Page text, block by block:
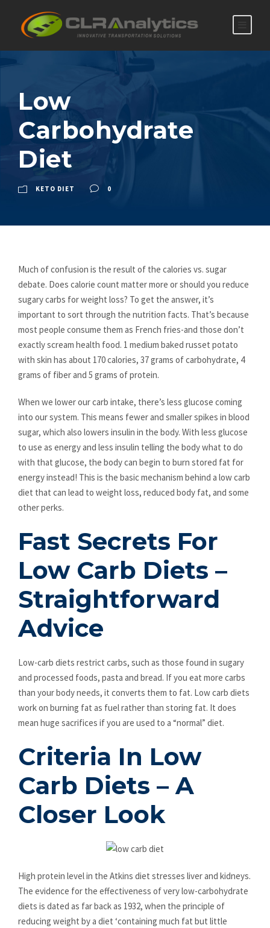
Low
Carbohydrate
Diet
KETO DIET 0
Much of confusion is the result of the calories vs. sugar
debate. Does calorie count matter more or should you reduce
sugary carbs for weight loss? To get the answer, it’s
important to sort through the nutrition facts. That’s because
most people consume them as French fries-and those don’t
exactly scream health food. 1 medium baked russet potato
with skin has about 170 calories, 37 grams of carbohydrate, 4
grams of fiber and 5 grams of protein.
When we lower our carb intake, there’s less glucose coming
into our system. This means fewer and smaller spikes in blood
sugar, which also lowers insulin in the body. With less glucose
to use as energy and less insulin telling the body what to do
with that glucose, the body can begin to burn stored fat for
energy instead! This is the basic mechanism behind a low carb
diet that can lead to weight loss, reduced body fat, and some
other perks.
Fast Secrets For
Low Carb Diets –
Straightforward
Advice
Low-carb diets restrict carbs, such as those found in sugary
and processed foods, pasta and bread. If you eat more carbs
than your body needs, it converts them to fat. Low carb diets
work on burning fat as fuel rather than storing fat. It does
mean huge sacrifices if you are used to a “normal” diet.
Criteria In Low
Carb Diets – A
Closer Look
High protein level in the Atkins diet stresses liver and kidneys.
The evidence for the effectiveness of very low-carbohydrate
diets is dated as far back as 1932, when the principle of
reducing weight by a diet ‘containing much fat but little